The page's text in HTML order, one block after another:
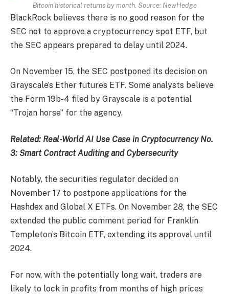
Bitcoin historical returns by month. Source: NewHedge
BlackRock believes there is no good reason for the
SEC not to approve a cryptocurrency spot ETF, but
the SEC appears prepared to delay until 2024.
On November 15, the SEC postponed its decision on
Grayscale’s Ether futures ETF. Some analysts believe
the Form 19b-4 filed by Grayscale is a potential
“Trojan horse” for the agency.
Related: Real-World AI Use Case in Cryptocurrency No.
3: Smart Contract Auditing and Cybersecurity
Notably, the securities regulator decided on
November 17 to postpone applications for the
Hashdex and Global X ETFs. On November 28, the SEC
extended the public comment period for Franklin
Templeton’s Bitcoin ETF, extending its approval until
2024.
For now, with the potentially long wait, traders are
likely to lock in profits from months of high prices